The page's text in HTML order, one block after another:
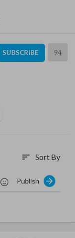
SUBSCRIBE 94
sort Sort By
Publish